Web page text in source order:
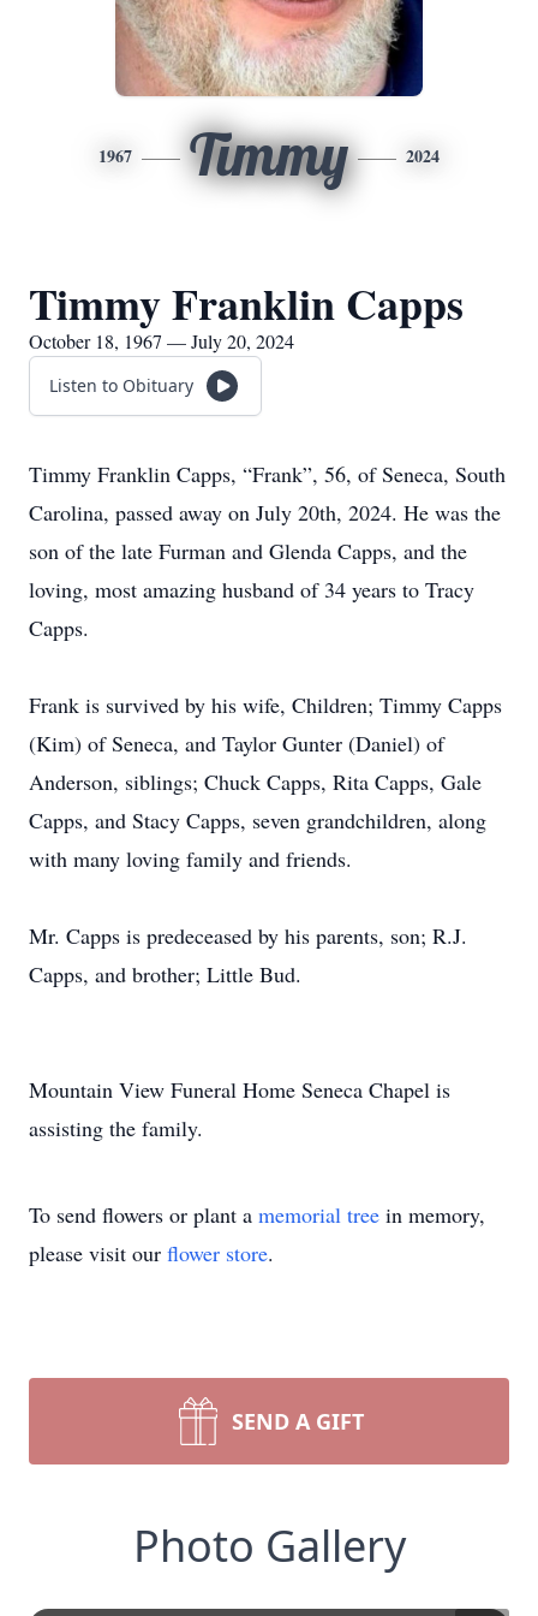
1967 Timmy 2024
Timmy Franklin Capps
October 18, 1967 — July 20, 2024
Listen to Obituary
Timmy Franklin Capps, “Frank”, 56, of Seneca, South
Carolina, passed away on July 20th, 2024. He was the
son of the late Furman and Glenda Capps, and the
loving, most amazing husband of 34 years to Tracy
Capps.
Frank is survived by his wife, Children; Timmy Capps
(Kim) of Seneca, and Taylor Gunter (Daniel) of
Anderson, siblings; Chuck Capps, Rita Capps, Gale
Capps, and Stacy Capps, seven grandchildren, along
with many loving family and friends.
Mr. Capps is predeceased by his parents, son; R.J.
Capps, and brother; Little Bud.
Mountain View Funeral Home Seneca Chapel is
assisting the family.
To send flowers or plant a memorial tree in memory,
please visit our flower store.
SEND A GIFT
Photo Gallery